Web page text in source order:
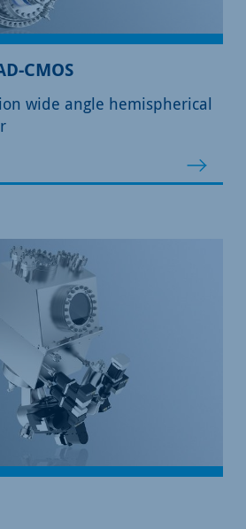
CMOS
wide angle hemispherical